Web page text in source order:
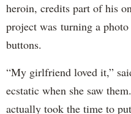
heroin, credits part of his
project was turning a
buttons.
“My girlfriend loved it,”
ecstatic when she saw
actually took the time to